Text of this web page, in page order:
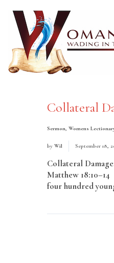
Collateral
Sermon, Womens
by Wil September 18,
Collateral
Matthew
four hundred